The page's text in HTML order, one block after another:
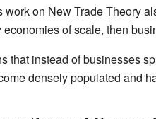
work on New Trade Theory
economies of scale, then
that instead of businesses
densely populated and